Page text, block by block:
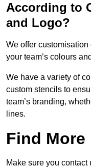
According to
and Logo?
We offer
your team’s colours
We have a variety of
custom stencils to
team’s branding,
lines.
Find More
Make sure you contact